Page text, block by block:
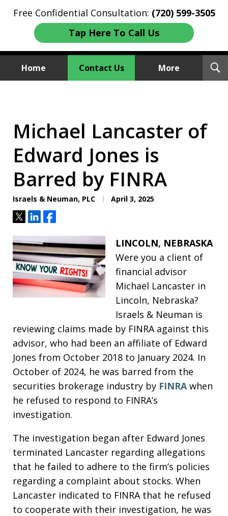
Free Confidential Consultation: (720) 599-3505
Tap Here To Call Us
Home Contact Us More
Michael Lancaster of
Edward Jones is
Barred by FINRA
Israels & Neuman, PLC April 3, 2025
TweetShareShare
LINCOLN, NEBRASKA
Were you a client of
financial advisor
Michael Lancaster in
Lincoln, Nebraska?
Israels & Neuman is
reviewing claims made by FINRA against this
advisor, who had been an affiliate of Edward
Jones from October 2018 to January 2024. In
October of 2024, he was barred from the
securities brokerage industry by FINRA when
he refused to respond to FINRA’s
investigation.
The investigation began after Edward Jones
terminated Lancaster regarding allegations
that he failed to adhere to the firm’s policies
regarding a complaint about stocks. When
Lancaster indicated to FINRA that he refused
to cooperate with their investigation, he was